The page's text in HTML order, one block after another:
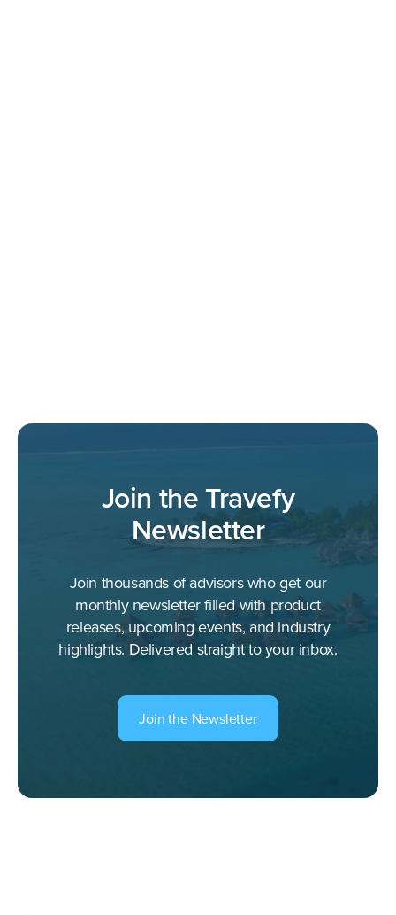
Join the Travefy
Newsletter
Join thousands of advisors who get our
monthly newsletter filled with product
releases, upcoming events, and industry
highlights. Delivered straight to your inbox.
Join the Newsletter